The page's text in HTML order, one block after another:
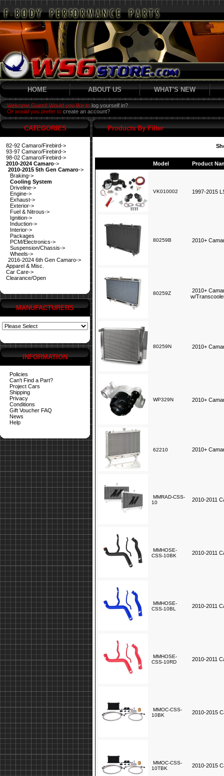
HOME ABOUT US WHAT'S NEW
Welcome Guest! Would you like to log yourself in?
Or would you prefer to create an account?
CATEGORIES
82-92 Camaro/Firebird->
93-97 Camaro/Firebird->
98-02 Camaro/Firebird->
2010-2024 Camaro->
2010-2015 5th Gen Camaro->
Braking->
Cooling System
Driveline->
Engine->
Exhaust->
Exterior->
Fuel & Nitrous->
Ignition->
Induction->
Interior->
Packages
PCM/Electronics->
Suspension/Chassis->
Wheels->
2016-2024 6th Gen Camaro->
Apparel & Misc.
Car Care->
Clearance/Open
MANUFACTURERS
INFORMATION
Policies
Can't Find a Part?
Project Cars
Shipping
Privacy
Conditions
Gift Voucher FAQ
News
Help
Products By Filter
Model Product
VK010002 1997-2015
80259B 2010+
80259Z
2010+
w/
80259N 2010+
WP329N 2010+
62210 2010+
MMRAD-CSS-
10
2010-2011
MMHOSE-
CSS-10BK
2010-2011
MMHOSE-
CSS-10BL
2010-2011
MMHOSE-
CSS-10RD
2010-2011
MMOC-CSS-
10BK
2010-2015
MMOC-CSS-
10TBK
2010-2015